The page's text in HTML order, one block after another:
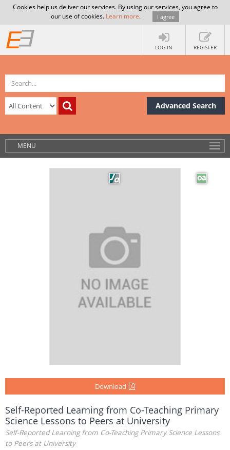
Cookies help us deliver our services. By using our services, you agree to
our use of cookies. Learn more. I agree
LOG IN REGISTER
Advanced Search
MENU
Download
Self-Reported Learning from Co-Teaching Primary
Science Lessons to Peers at University
Self-Reported Learning from Co-Teaching Primary Science Lessons
to Peers at University